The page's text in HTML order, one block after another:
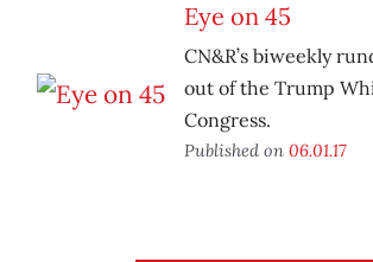
Eye on 45
CN&R’s biweekly
out of the Trump
Congress.
Published on 06.01.17